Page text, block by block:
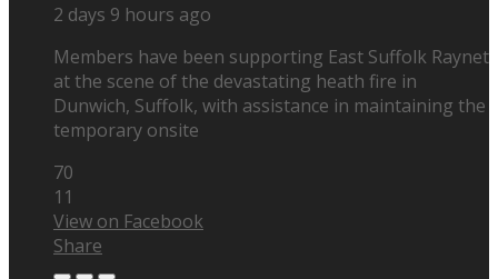
2 days 9 hours ago
Members have been supporting East Suffolk Raynet
at the scene of the devastating heath fire in
Dunwich, Suffolk, with assistance in maintaining the
temporary onsite
70
11
View on Facebook
Share